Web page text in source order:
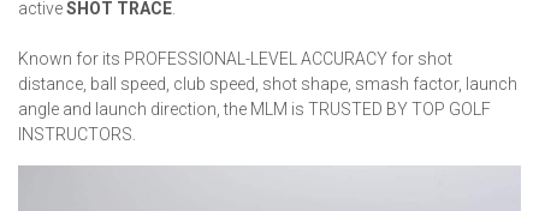
activeSHOT TRACE
Known for its PROFESSIONAL-LEVEL ACCURACY for shot
distance, ball speed, club speed, shot shape, smash factor, launch
angle and launch direction, the MLM is TRUSTED BY TOP GOLF
INSTRUCTORS.